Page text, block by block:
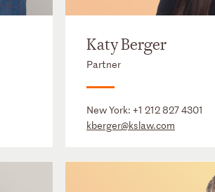
Katy Berger
Partner
New York:+1 212 827 4301
kberger@kslaw.com